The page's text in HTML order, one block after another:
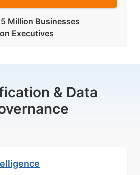
Million Businesses
Executives
& Data